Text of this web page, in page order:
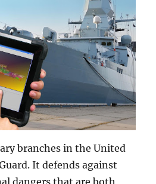
branches in the United
It defends against